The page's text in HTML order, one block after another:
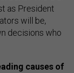
as President
will be,
decisions who
causes of